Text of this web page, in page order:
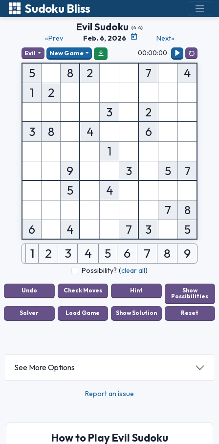
Sudoku Bliss
Evil Sudoku (4.4)
«Prev Feb. 6, 2026 Next»
Evil New Game 00:00:00
5 8 2 7
4
1
2
3
2
3
8 4
6
1
9
3 5
7
5
4
7
8
6
4 7 3 5
1 2 3 4 5 6 7 8 9
Possibility? (clear all)
See More Options
Report an issue
How to Play Evil Sudoku